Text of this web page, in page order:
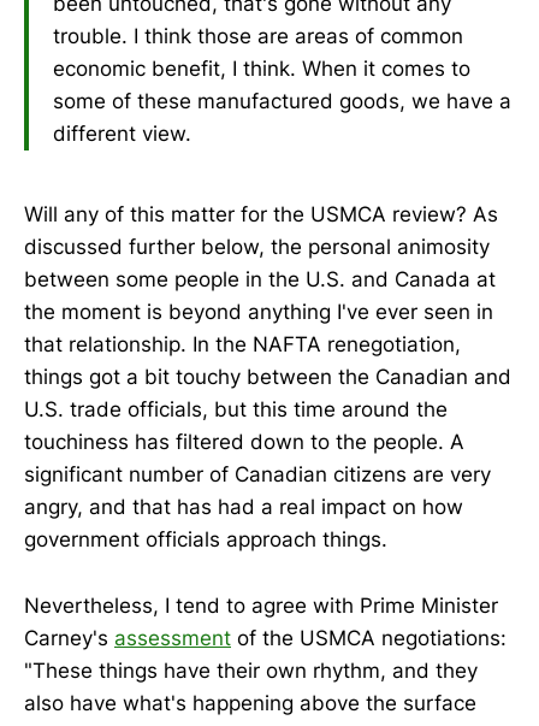
trouble. I think those are areas of common
economic benefit, I think. When it comes to
some of these manufactured goods, we have a
different view.
Will any of this matter for the USMCA review? As
discussed further below, the personal animosity
between some people in the U.S. and Canada at
the moment is beyond anything I've ever seen in
that relationship. In the NAFTA renegotiation,
things got a bit touchy between the Canadian and
U.S. trade officials, but this time around the
touchiness has filtered down to the people. A
significant number of Canadian citizens are very
angry, and that has had a real impact on how
government officials approach things.
Nevertheless, I tend to agree with Prime Minister
Carney's assessment of the USMCA negotiations:
"These things have their own rhythm, and they
also have what's happening above the surface